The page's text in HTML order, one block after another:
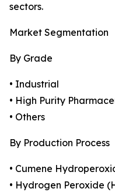
sectors.
Market Segmentation
By Grade
• Industrial
• High Purity
• Others
By Production Process
• Cumene
• Hydrogen Peroxide